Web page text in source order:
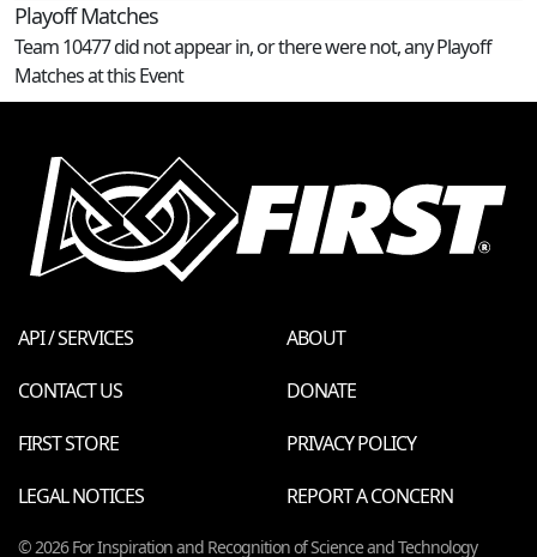
Playoff Matches
Team 10477 did not appear in, or there were not, any Playoff
Matches at this Event
API / SERVICES
ABOUT
CONTACT US
DONATE
FIRST STORE
PRIVACY POLICY
LEGAL NOTICES
REPORT A CONCERN
© 2026 For Inspiration and Recognition of Science and Technology